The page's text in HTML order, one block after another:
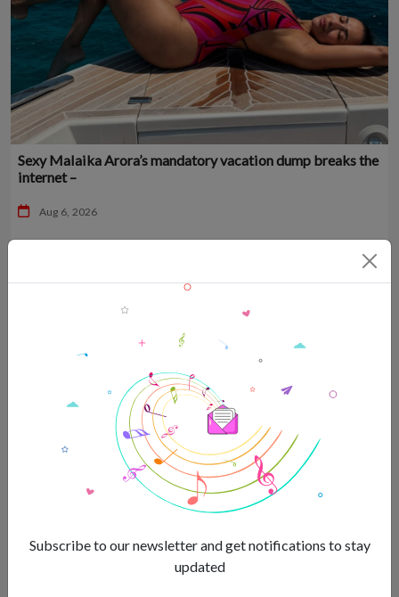
Sexy Malaika Arora’s mandatory vacation dump breaks the
internet –
Aug 6, 2026
Sreejita De sparkles in sequined bikini top with husband by
Subscribe to our newsletter and get notifications to stay
updated